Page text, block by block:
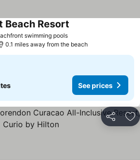
swimming pools
Beach Resort
0.1 miles away from the beach
See prices
Share